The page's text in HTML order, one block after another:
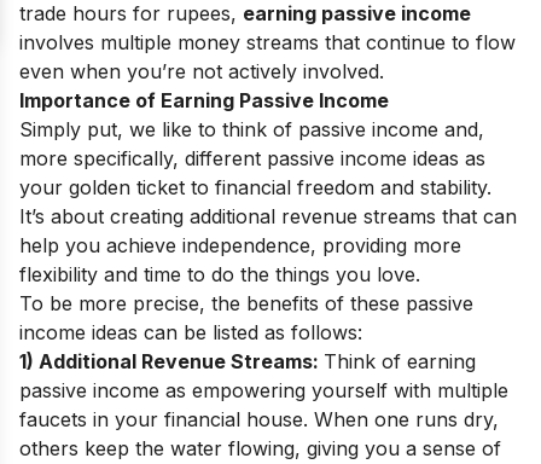
trade hours for rupees, earning passive income
involves multiple money streams that continue to flow
even when you’re not actively involved.
Importance of Earning Passive Income
Simply put, we like to think of passive income and,
more specifically, different passive income ideas as
your golden ticket to financial freedom and stability.
It’s about creating additional revenue streams that can
help you achieve independence, providing more
flexibility and time to do the things you love.
To be more precise, the benefits of these passive
income ideas can be listed as follows:
1) Additional Revenue Streams: Think of earning
passive income as empowering yourself with multiple
faucets in your financial house. When one runs dry,
others keep the water flowing, giving you a sense of